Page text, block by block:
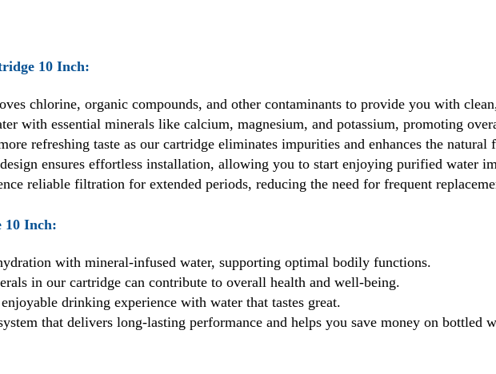
10 Inch:
chlorine, organic compounds, and other contaminants to provide you with
with essential minerals like calcium, magnesium, and potassium, promoting
refreshing taste as our cartridge eliminates impurities and enhances the
ensures effortless installation, allowing you to start enjoying purified water
reliable filtration for extended periods, reducing the need for frequent
Inch:
with mineral-infused water, supporting optimal bodily functions.
in our cartridge can contribute to overall health and well-being.
drinking experience with water that tastes great.
that delivers long-lasting performance and helps you save money on bottled